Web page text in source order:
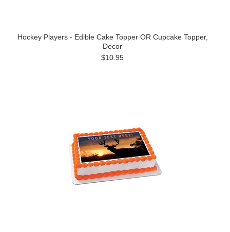
Hockey Players - Edible Cake Topper OR Cupcake Topper,
Decor
$10.95